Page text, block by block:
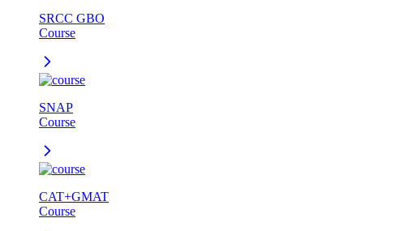
SRCC GBO
Course
SNAP
Course
CAT+GMAT
Course